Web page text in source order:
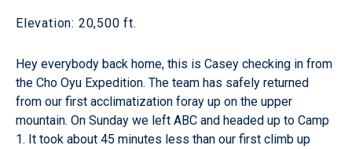
Elevation: 20,500 ft.
Hey everybody back home, this is Casey checking in from
the Cho Oyu Expedition. The team has safely returned
from our first acclimatization foray up on the upper
mountain. On Sunday we left ABC and headed up to Camp
1. It took about 45 minutes less than our first climb up